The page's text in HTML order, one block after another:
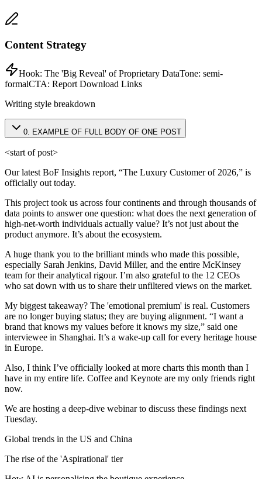
Content Strategy
Hook: The 'Big Reveal' of Proprietary DataTone: semi-
formalCTA: Report Download Links
Writing style breakdown
0. EXAMPLE OF FULL BODY OF ONE POST
<start of post>
Our latest BoF Insights report, “The Luxury Customer of 2026,” is
officially out today.
This project took us across four continents and through thousands of
data points to answer one question: what does the next generation of
high-net-worth individuals actually value? It’s not just about the
product anymore. It’s about the ecosystem.
A huge thank you to the brilliant minds who made this possible,
especially Sarah Jenkins, David Miller, and the entire McKinsey
team for their analytical rigour. I’m also grateful to the 12 CEOs
who sat down with us to share their unfiltered views on the market.
My biggest takeaway? The 'emotional premium' is real. Customers
are no longer buying status; they are buying alignment. “I want a
brand that knows my values before it knows my size,” said one
interviewee in Shanghai. It’s a wake-up call for every heritage house
in Europe.
Also, I think I’ve officially looked at more charts this month than I
have in my entire life. Coffee and Keynote are my only friends right
now.
We are hosting a deep-dive webinar to discuss these findings next
Tuesday.
Global trends in the US and China
The rise of the 'Aspirational' tier